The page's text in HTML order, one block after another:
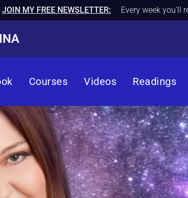
JOIN MY FREE NEWSLETTER: Every week you'll
Courses Videos Readings